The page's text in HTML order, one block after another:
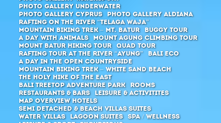
Photo Gallery Underwater
Photo Gallery Cyprus
Photo Gallery Aldiana
Rafting on the river “Telaga Waja”
Mountain Biking Trek – Mt. Batur
Buggy Tour
A day with animals
Mount Agung climbing tour
Mount Batur hiking tour
Quad Tour
Rafting Tour at the river “Ayung”
Bali ECO
A day in the open countryside
Mountain Biking Trek – White Sand Beach
The holy hike of the east
Bali Treetop Adventure Park
Rooms
Restaurants & Bars
Leisure & Activitites
Map Overview Hotels
Semi Detached & Beach Villas Suites
Water Villas
Lagoon Suites
SPA / Wellness